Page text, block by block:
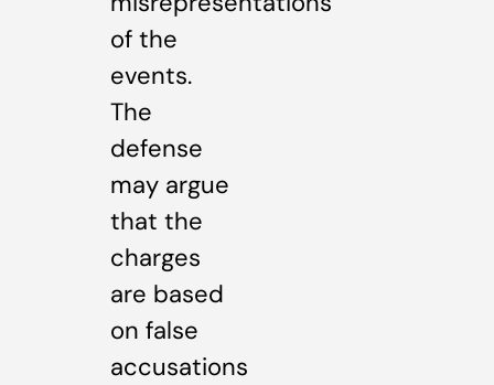
of the
events.
The
defense
may argue
that the
charges
are based
on false
accusations